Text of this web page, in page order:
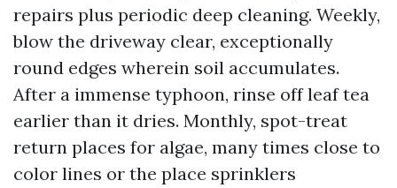
repairs plus periodic deep cleaning. Weekly,
blow the driveway clear, exceptionally
round edges wherein soil accumulates.
After a immense typhoon, rinse off leaf tea
earlier than it dries. Monthly, spot-treat
return places for algae, many times close to
color lines or the place sprinklers